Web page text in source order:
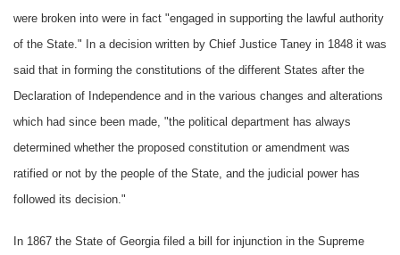
were broken into were in fact "engaged in supporting the lawful authority
of the State." In a decision written by Chief Justice Taney in 1848 it was
said that in forming the constitutions of the different States after the
Declaration of Independence and in the various changes and alterations
which had since been made, "the political department has always
determined whether the proposed constitution or amendment was
ratified or not by the people of the State, and the judicial power has
followed its decision."
In 1867 the State of Georgia filed a bill for injunction in the Supreme